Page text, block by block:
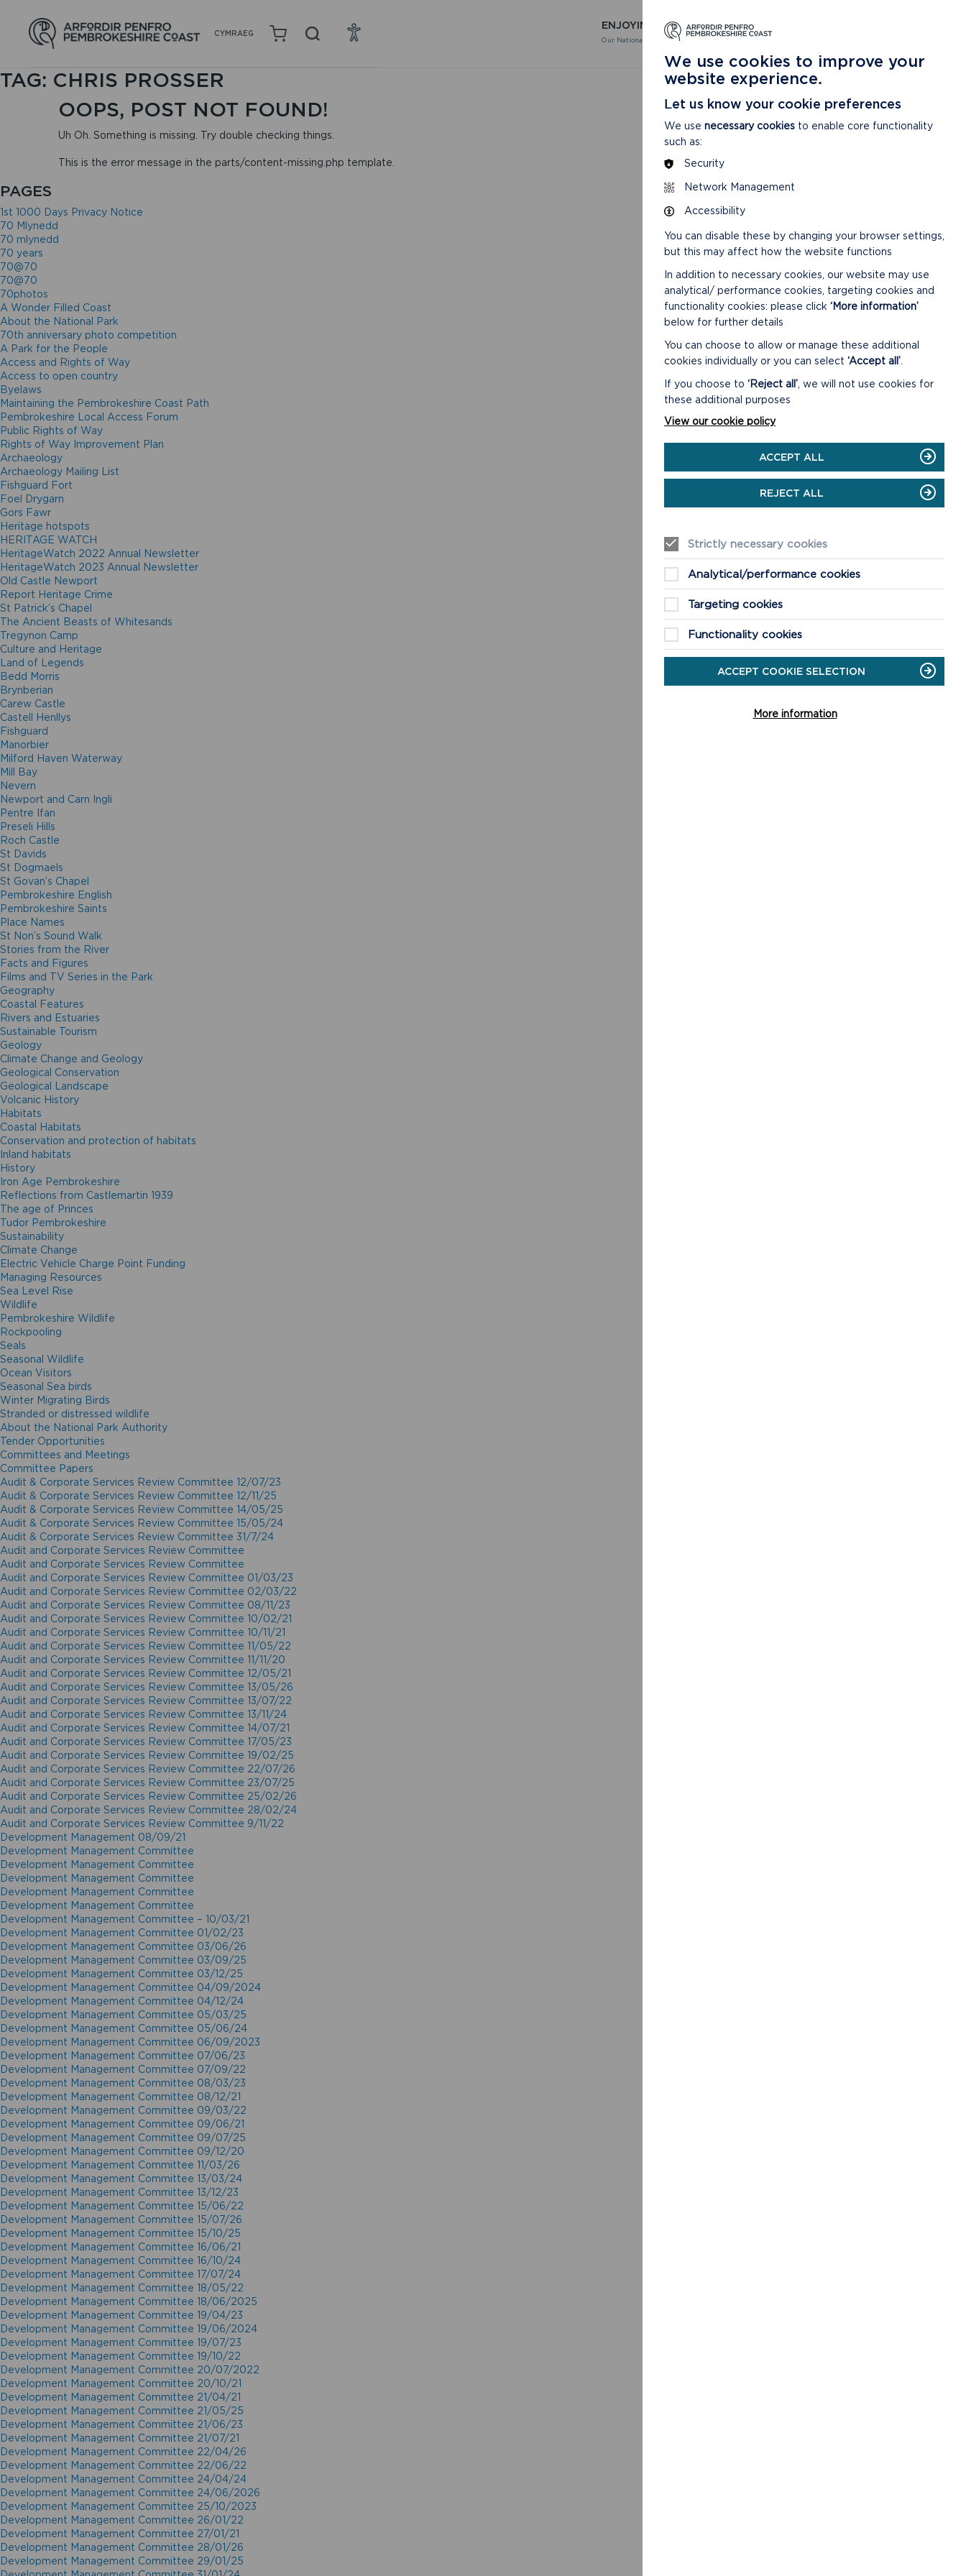
CYMRAEG
ENJOYING
Our National Park
LEARNING
About our National Park
TAG: CHRIS PROSSER
OOPS, POST NOT FOUND!
Uh Oh. Something is missing. Try double checking things.
This is the error message in the parts/content-missing.php template.
PAGES
1st 1000 Days Privacy Notice
70 Mlynedd
70 mlynedd
70 years
70@70
70@70
70photos
A Wonder Filled Coast
About the National Park
70th anniversary photo competition
A Park for the People
Access and Rights of Way
Access to open country
Byelaws
Maintaining the Pembrokeshire Coast Path
Pembrokeshire Local Access Forum
Public Rights of Way
Rights of Way Improvement Plan
Archaeology
Archaeology Mailing List
Fishguard Fort
Foel Drygarn
Gors Fawr
Heritage hotspots
HERITAGE WATCH
HeritageWatch 2022 Annual Newsletter
HeritageWatch 2023 Annual Newsletter
Old Castle Newport
Report Heritage Crime
St Patrick’s Chapel
The Ancient Beasts of Whitesands
Tregynon Camp
Culture and Heritage
Land of Legends
Bedd Morris
Brynberian
Carew Castle
Castell Henllys
Fishguard
Manorbier
Milford Haven Waterway
Mill Bay
Nevern
Newport and Carn Ingli
Pentre Ifan
Preseli Hills
Roch Castle
St Davids
St Dogmaels
St Govan’s Chapel
Pembrokeshire English
Pembrokeshire Saints
Place Names
St Non’s Sound Walk
Stories from the River
Facts and Figures
Films and TV Series in the Park
Geography
Coastal Features
Rivers and Estuaries
Sustainable Tourism
Geology
Climate Change and Geology
Geological Conservation
Geological Landscape
Volcanic History
Habitats
Coastal Habitats
Conservation and protection of habitats
Inland habitats
History
Iron Age Pembrokeshire
Reflections from Castlemartin 1939
The age of Princes
Tudor Pembrokeshire
Sustainability
Climate Change
Electric Vehicle Charge Point Funding
Managing Resources
Sea Level Rise
Wildlife
Pembrokeshire Wildlife
Rockpooling
Seals
Seasonal Wildlife
Ocean Visitors
Seasonal Sea birds
Winter Migrating Birds
Stranded or distressed wildlife
About the National Park Authority
Tender Opportunities
Committees and Meetings
Committee Papers
Audit & Corporate Services Review Committee 12/07/23
Audit & Corporate Services Review Committee 12/11/25
Audit & Corporate Services Review Committee 14/05/25
Audit & Corporate Services Review Committee 15/05/24
Audit & Corporate Services Review Committee 31/7/24
Audit and Corporate Services Review Committee
Audit and Corporate Services Review Committee
Audit and Corporate Services Review Committee 01/03/23
Audit and Corporate Services Review Committee 02/03/22
Audit and Corporate Services Review Committee 08/11/23
Audit and Corporate Services Review Committee 10/02/21
Audit and Corporate Services Review Committee 10/11/21
Audit and Corporate Services Review Committee 11/05/22
Audit and Corporate Services Review Committee 11/11/20
Audit and Corporate Services Review Committee 12/05/21
Audit and Corporate Services Review Committee 13/05/26
Audit and Corporate Services Review Committee 13/07/22
Audit and Corporate Services Review Committee 13/11/24
Audit and Corporate Services Review Committee 14/07/21
Audit and Corporate Services Review Committee 17/05/23
Audit and Corporate Services Review Committee 19/02/25
Audit and Corporate Services Review Committee 22/07/26
Audit and Corporate Services Review Committee 23/07/25
Audit and Corporate Services Review Committee 25/02/26
Audit and Corporate Services Review Committee 28/02/24
Audit and Corporate Services Review Committee 9/11/22
Development Management 08/09/21
Development Management Committee
Development Management Committee
Development Management Committee
Development Management Committee
Development Management Committee
Development Management Committee – 10/03/21
Development Management Committee 01/02/23
Development Management Committee 03/06/26
Development Management Committee 03/09/25
Development Management Committee 03/12/25
Development Management Committee 04/09/2024
Development Management Committee 04/12/24
Development Management Committee 05/03/25
Development Management Committee 05/06/24
Development Management Committee 06/09/2023
Development Management Committee 07/06/23
Development Management Committee 07/09/22
Development Management Committee 08/03/23
Development Management Committee 08/12/21
Development Management Committee 09/03/22
Development Management Committee 09/06/21
Development Management Committee 09/07/25
Development Management Committee 09/12/20
Development Management Committee 11/03/26
Development Management Committee 13/03/24
Development Management Committee 13/12/23
Development Management Committee 15/06/22
Development Management Committee 15/07/26
Development Management Committee 15/10/25
Development Management Committee 16/06/21
Development Management Committee 16/10/24
Development Management Committee 17/07/24
Development Management Committee 18/05/22
Development Management Committee 18/06/2025
Development Management Committee 19/04/23
Development Management Committee 19/06/2024
Development Management Committee 19/07/23
Development Management Committee 19/10/22
Development Management Committee 20/07/2022
Development Management Committee 20/10/21
Development Management Committee 21/04/21
Development Management Committee 21/05/25
Development Management Committee 21/06/23
Development Management Committee 21/07/21
Development Management Committee 22/04/26
Development Management Committee 22/06/22
Development Management Committee 24/04/24
Development Management Committee 24/06/2026
Development Management Committee 25/10/2023
Development Management Committee 26/01/22
Development Management Committee 27/01/21
Development Management Committee 28/01/26
Development Management Committee 29/01/25
We use cookies to improve your
website experience.
Let us know your cookie preferences
We use necessary cookies to enable core functionality
such as:
Security
Network Management
Accessibility
You can disable these by changing your browser settings,
but this may affect how the website functions
In addition to necessary cookies, our website may use
analytical/ performance cookies, targeting cookies and
functionality cookies: please click ‘More information’
below for further details
You can choose to allow or manage these additional
cookies individually or you can select ‘Accept all’
If you choose to ‘Reject all’ , we will not use cookies for
these additional purposes
View our cookie policy
ACCEPT ALL
REJECT ALL
Strictly necessary cookies
Analytical/performance cookies
Targeting cookies
Functionality cookies
ACCEPT COOKIE SELECTION
More information